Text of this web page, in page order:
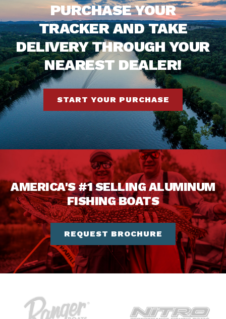
PURCHASE YOUR
TRACKER AND TAKE
DELIVERY THROUGH YOUR
NEAREST DEALER!
START YOUR PURCHASE
AMERICA'S #1 SELLING ALUMINUM
FISHING BOATS
REQUEST BROCHURE